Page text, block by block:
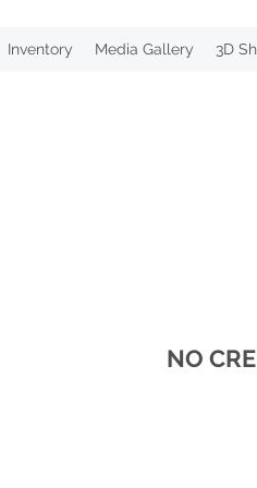
Inventory Media Gallery 3D
NO